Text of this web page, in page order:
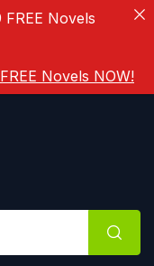
Novels
Novels NOW!